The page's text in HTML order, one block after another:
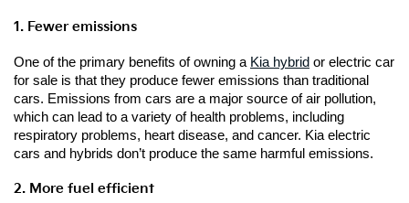
1. Fewer emissions
One of the primary benefits of owning a Kia hybrid or electric car
for sale is that they produce fewer emissions than traditional
cars. Emissions from cars are a major source of air pollution,
which can lead to a variety of health problems, including
respiratory problems, heart disease, and cancer. Kia electric
cars and hybrids don’t produce the same harmful emissions.
2. More fuel efficient